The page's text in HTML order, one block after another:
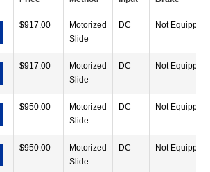
$917.00
Motorized
Slide
DC Not Equipped
$917.00
Motorized
Slide
DC Not Equipped
$950.00
Motorized
Slide
DC Not Equipped
$950.00
Motorized
Slide
DC Not Equipped